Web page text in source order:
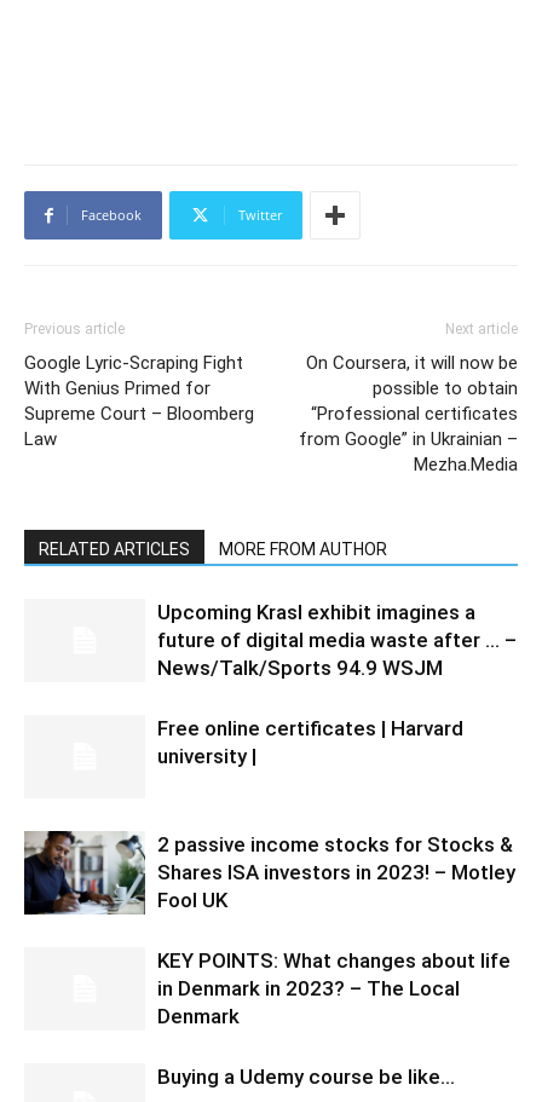
Facebook Twitter
Previous article
Google Lyric-Scraping Fight
With Genius Primed for
Supreme Court – Bloomberg
Law
Next article
On Coursera, it will now be
possible to obtain
“Professional certificates
from Google” in Ukrainian –
Mezha.Media
RELATED ARTICLES MORE FROM AUTHOR
Upcoming Krasl exhibit imagines a
future of digital media waste after … –
News/Talk/Sports 94.9 WSJM
Free online certificates | Harvard
university |
2 passive income stocks for Stocks &
Shares ISA investors in 2023! – Motley
Fool UK
KEY POINTS: What changes about life
in Denmark in 2023? – The Local
Denmark
Buying a Udemy course be like…